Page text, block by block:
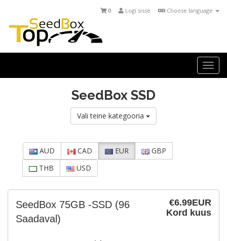
Choose language
Logi sisse
0
SeedBox SSD
Vali teine kategooria
AUD CAD EUR
GBP
THB
USD
€6.99EUR
Kord kuus
SeedBox 75GB -SSD (96
Saadaval)